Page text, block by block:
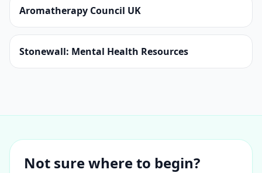
Aromatherapy Council UK
Stonewall: Mental Health Resources
Not sure where to begin?